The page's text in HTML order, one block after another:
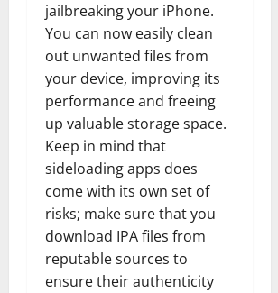
jailbreaking your iPhone.
You can now easily clean
out unwanted files from
your device, improving its
performance and freeing
up valuable storage space.
Keep in mind that
sideloading apps does
come with its own set of
risks; make sure that you
download IPA files from
reputable sources to
ensure their authenticity